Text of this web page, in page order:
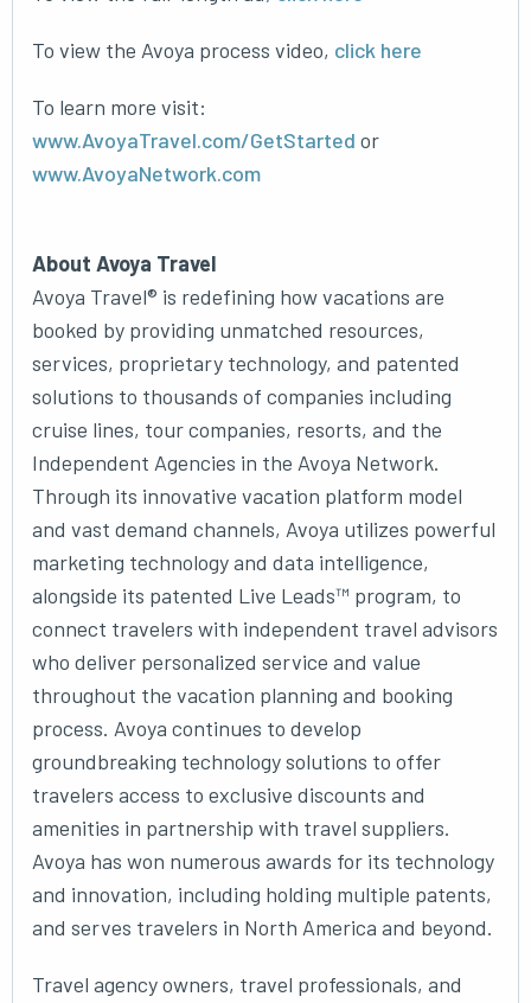
To view the Avoya process video, click here
To learn more visit:
www.AvoyaTravel.com/GetStarted or
www.AvoyaNetwork.com
About Avoya Travel
Avoya Travel® is redefining how vacations are
booked by providing unmatched resources,
services, proprietary technology, and patented
solutions to thousands of companies including
cruise lines, tour companies, resorts, and the
Independent Agencies in the Avoya Network.
Through its innovative vacation platform model
and vast demand channels, Avoya utilizes powerful
marketing technology and data intelligence,
alongside its patented Live Leads™ program, to
connect travelers with independent travel advisors
who deliver personalized service and value
throughout the vacation planning and booking
process. Avoya continues to develop
groundbreaking technology solutions to offer
travelers access to exclusive discounts and
amenities in partnership with travel suppliers.
Avoya has won numerous awards for its technology
and innovation, including holding multiple patents,
and serves travelers in North America and beyond.
Travel agency owners, travel professionals, and